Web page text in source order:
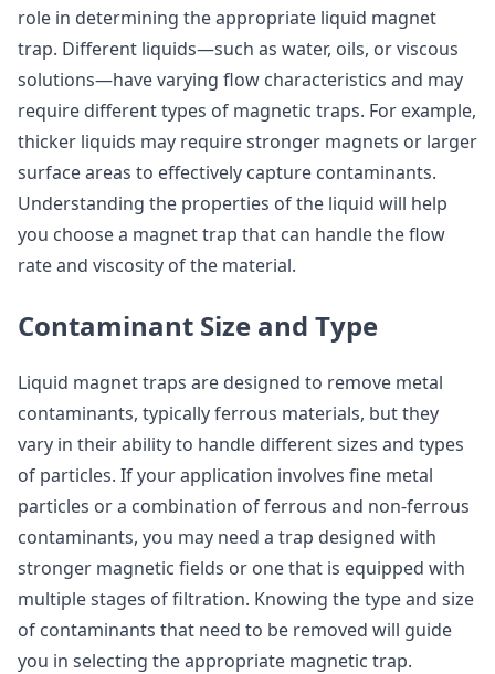
role in determining the appropriate liquid magnet
trap. Different liquids—such as water, oils, or viscous
solutions—have varying flow characteristics and may
require different types of magnetic traps. For example,
thicker liquids may require stronger magnets or larger
surface areas to effectively capture contaminants.
Understanding the properties of the liquid will help
you choose a magnet trap that can handle the flow
rate and viscosity of the material.
Contaminant Size and Type
Liquid magnet traps are designed to remove metal
contaminants, typically ferrous materials, but they
vary in their ability to handle different sizes and types
of particles. If your application involves fine metal
particles or a combination of ferrous and non-ferrous
contaminants, you may need a trap designed with
stronger magnetic fields or one that is equipped with
multiple stages of filtration. Knowing the type and size
of contaminants that need to be removed will guide
you in selecting the appropriate magnetic trap.